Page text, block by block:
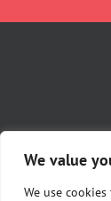
We value
We use